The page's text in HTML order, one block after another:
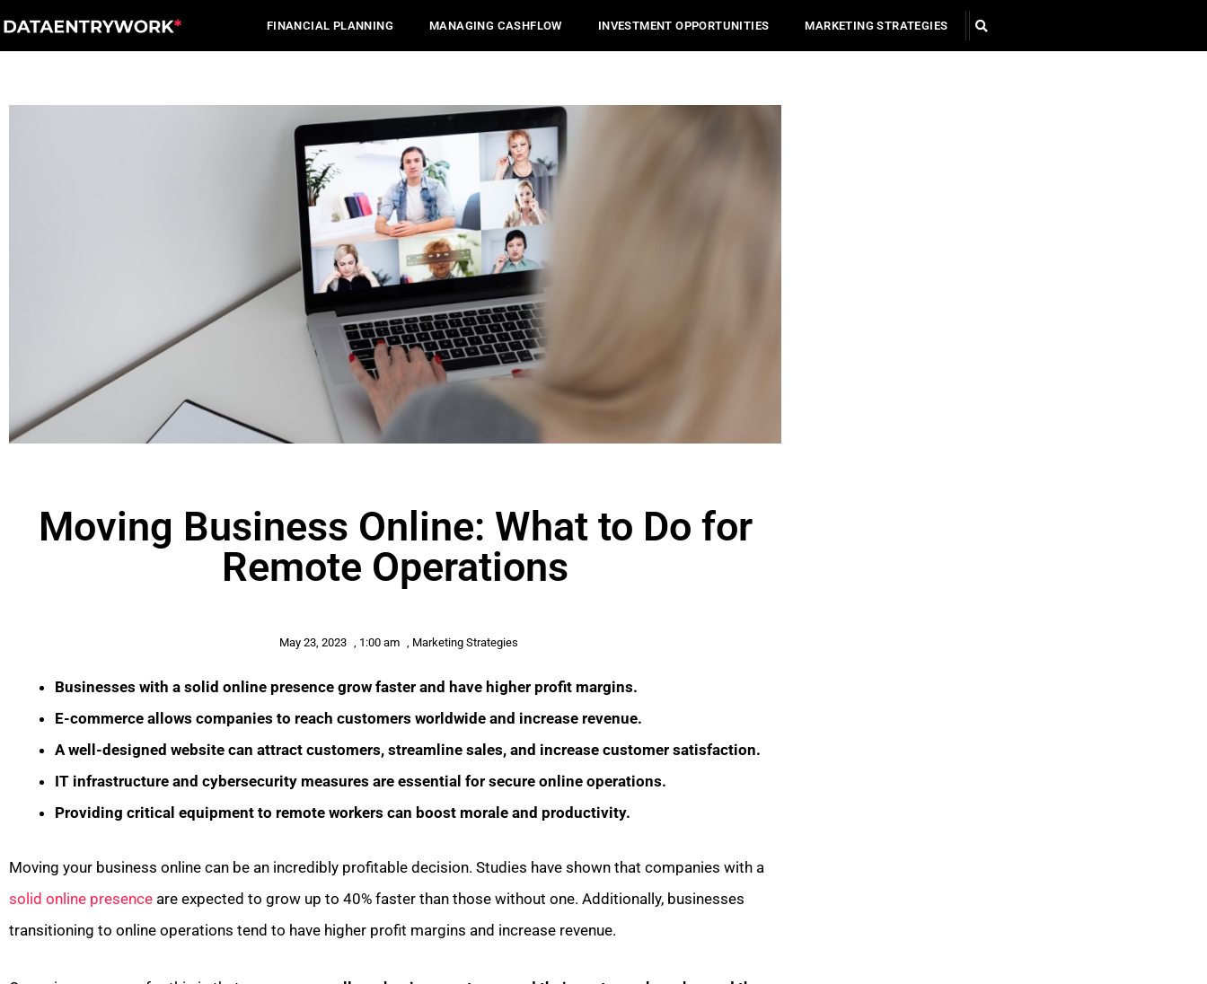
to
content
FINANCIAL PLANNING MANAGING CASHFLOW INVESTMENT OPPORTUNITIES MARKETING STRATEGIES
Moving Business Online: What to Do for
Remote Operations
May 23, 2023 , 1:00 am , Marketing Strategies
Businesses with a solid online presence grow faster and have higher profit margins.
E-commerce allows companies to reach customers worldwide and increase revenue.
A well-designed website can attract customers, streamline sales, and increase customer satisfaction.
IT infrastructure and cybersecurity measures are essential for secure online operations.
Providing critical equipment to remote workers can boost morale and productivity.
Moving your business online can be an incredibly profitable decision. Studies have shown that companies with a
solid online presence are expected to grow up to 40% faster than those without one. Additionally, businesses
transitioning to online operations tend to have higher profit margins and increase revenue.